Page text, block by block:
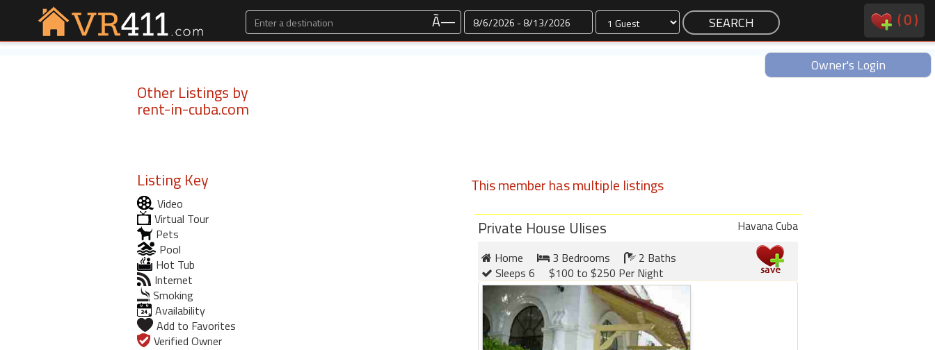
Ã— Dates (0)
Owner's Login
Other Listings by
rent-in-cuba.com
Listing Key
Video
Virtual Tour
Pets
Pool
Hot Tub
Internet
Smoking
Availability
Add to Favorites
Verified Owner
This member has multiple listings
Private House Ulises
Havana Cuba
Home
3 Bedrooms
2 Baths
Sleeps 6
$100 to $250 Per Night